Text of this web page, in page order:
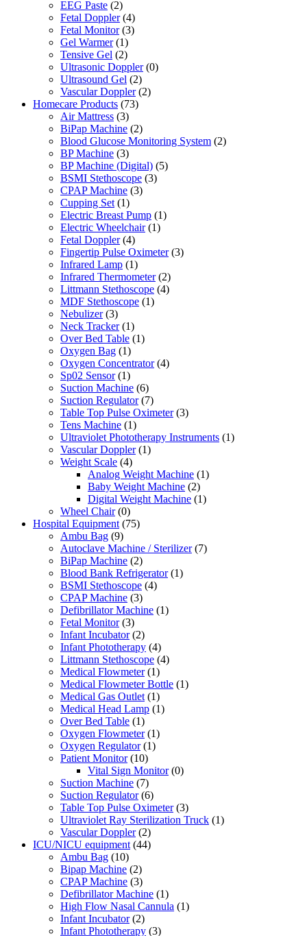
EEG Paste (2)
Fetal Doppler (4)
Fetal Monitor (3)
Gel Warmer (1)
Tensive Gel (2)
Ultrasonic Doppler (0)
Ultrasound Gel (2)
Vascular Doppler (2)
Homecare Products (73)
Air Mattress (3)
BiPap Machine (2)
Blood Glucose Monitoring System (2)
BP Machine (3)
BP Machine (Digital) (5)
BSMI Stethoscope (3)
CPAP Machine (3)
Cupping Set (1)
Electric Breast Pump (1)
Electric Wheelchair (1)
Fetal Doppler (4)
Fingertip Pulse Oximeter (3)
Infrared Lamp (1)
Infrared Thermometer (2)
Littmann Stethoscope (4)
MDF Stethoscope (1)
Nebulizer (3)
Neck Tracker (1)
Over Bed Table (1)
Oxygen Bag (1)
Oxygen Concentrator (4)
Sp02 Sensor (1)
Suction Machine (6)
Suction Regulator (7)
Table Top Pulse Oximeter (3)
Tens Machine (1)
Ultraviolet Phototherapy Instruments (1)
Vascular Doppler (1)
Weight Scale (4)
Analog Weight Machine (1)
Baby Weight Machine (2)
Digital Weight Machine (1)
Wheel Chair (0)
Hospital Equipment (75)
Ambu Bag (9)
Autoclave Machine / Sterilizer (7)
BiPap Machine (2)
Blood Bank Refrigerator (1)
BSMI Stethoscope (4)
CPAP Machine (3)
Defibrillator Machine (1)
Fetal Monitor (3)
Infant Incubator (2)
Infant Phototherapy (4)
Littmann Stethoscope (4)
Medical Flowmeter (1)
Medical Flowmeter Bottle (1)
Medical Gas Outlet (1)
Medical Head Lamp (1)
Over Bed Table (1)
Oxygen Flowmeter (1)
Oxygen Regulator (1)
Patient Monitor (10)
Vital Sign Monitor (0)
Suction Machine (7)
Suction Regulator (6)
Table Top Pulse Oximeter (3)
Ultraviolet Ray Sterilization Truck (1)
Vascular Doppler (2)
ICU/NICU equipment (44)
Ambu Bag (10)
Bipap Machine (2)
CPAP Machine (3)
Defibrillator Machine (1)
High Flow Nasal Cannula (1)
Infant Incubator (2)
Infant Phototherapy (3)